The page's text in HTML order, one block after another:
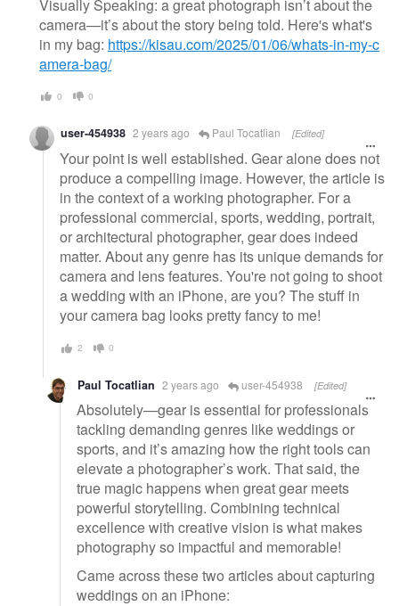
Visually Speaking: a great photograph isn’t about the
camera—it’s about the story being told. Here's what's
in my bag: https://kisau.com/2025/01/06/whats-in-my-c
amera-bag/
0 0
user-454938 2 years ago Paul Tocatlian [Edited]
Your point is well established. Gear alone does not
produce a compelling image. However, the article is
in the context of a working photographer. For a
professional commercial, sports, wedding, portrait,
or architectural photographer, gear does indeed
matter. About any genre has its unique demands for
camera and lens features. You're not going to shoot
a wedding with an iPhone, are you? The stuff in
your camera bag looks pretty fancy to me!
2 0
Paul Tocatlian 2 years ago user-454938 [Edited]
Absolutely—gear is essential for professionals
tackling demanding genres like weddings or
sports, and it’s amazing how the right tools can
elevate a photographer’s work. That said, the
true magic happens when great gear meets
powerful storytelling. Combining technical
excellence with creative vision is what makes
photography so impactful and memorable!
Came across these two articles about capturing
weddings on an iPhone: